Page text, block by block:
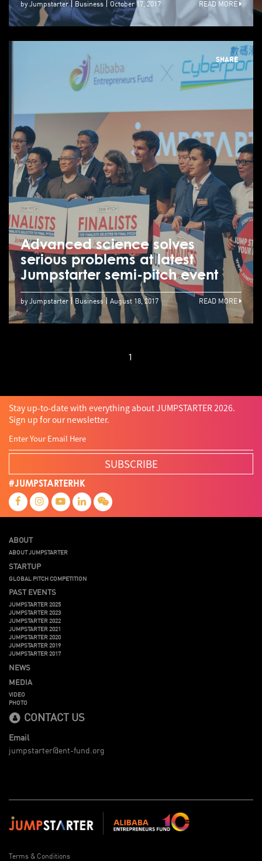
by Jumpstarter Business October 17, 2017 READ MORE
SHARE
Advanced science solves
serious problems at latest
Jumpstarter semi-pitch event
by Jumpstarter Business August 18, 2017 READ MORE
1
Stay up-to-date with everything about JUMPSTARTER 2026.
Sign up for our newsletter.
SUBSCRIBE
#JUMPSTARTERHK
ABOUT
ABOUT JUMPSTARTER
STARTUP
GLOBAL PITCH COMPETITION
PAST EVENTS
JUMPSTARTER 2025
JUMPSTARTER 2023
JUMPSTARTER 2022
JUMPSTARTER 2021
JUMPSTARTER 2020
JUMPSTARTER 2019
JUMPSTARTER 2017
NEWS
MEDIA
VIDEO
PHOTO
CONTACT US
Email
jumpstarter@ent-fund.org
Terms & Conditions